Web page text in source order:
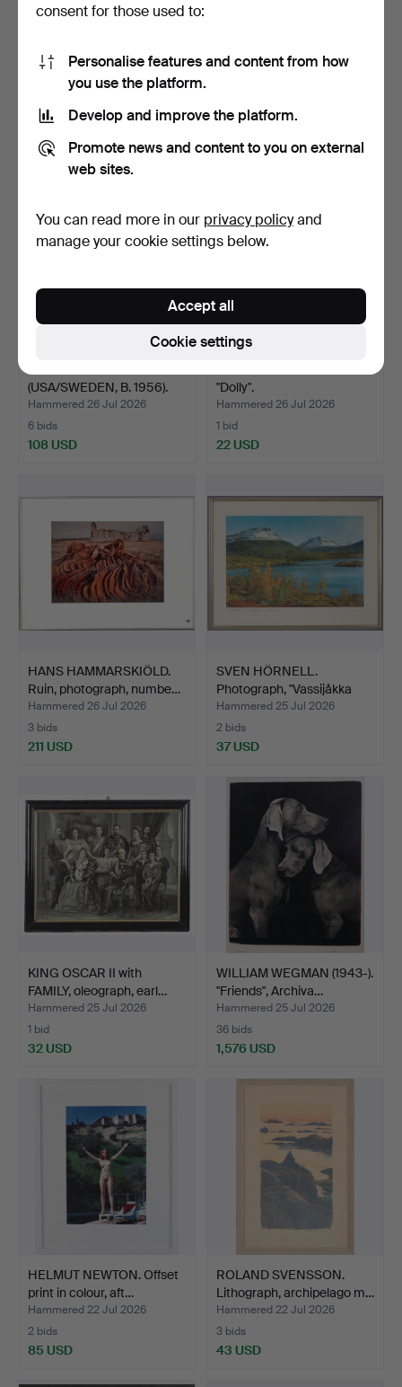
MARIA MIESENBERGER.
Untitled (the blanket).
4 bids
368 USD
BRUNO LINDEROS.
14 bids
140 USD
(USA/SWEDEN, B. 1956).
David Bo…
Hammered 26 Jul 2026
6 bids
108 USD
"Dolly".
Hammered 26 Jul 2026
1 bid
22 USD
HANS HAMMARSKIÖLD.
Ruin, photograph, numbe…
Hammered 26 Jul 2026
3 bids
211 USD
SVEN HÖRNELL.
Photograph, "Vassijåkka
och …
Hammered 25 Jul 2026
2 bids
37 USD
KING OSCAR II with
FAMILY, oleograph, earl…
Hammered 25 Jul 2026
1 bid
32 USD
WILLIAM WEGMAN (1943-).
"Friends", Archiva…
Hammered 25 Jul 2026
36 bids
1,576 USD
HELMUT NEWTON. Offset
print in colour, aft…
Hammered 22 Jul 2026
2 bids
85 USD
ROLAND SVENSSON.
Lithograph, archipelago m…
Hammered 22 Jul 2026
3 bids
43 USD
consent for those used to:
Personalise features and content from how
you use the platform.
Develop and improve the platform.
Promote news and content to you on external
web sites.
You can read more in our privacy policyand
manage your cookie settings below.
Cookie settings
Accept all